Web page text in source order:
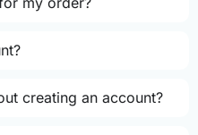
creating an account?